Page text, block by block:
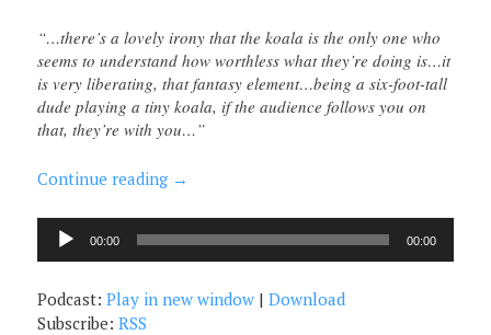
“…there’s a lovely irony that the koala is the only one who
seems to understand how worthless what they’re doing is…it
is very liberating, that fantasy element…being a six-foot-tall
dude playing a tiny koala, if the audience follows you on
that, they’re with you…”
Continue reading →
Audio
Player
00:00 00:00
Podcast:Play in new window |Download
Subscribe:RSS